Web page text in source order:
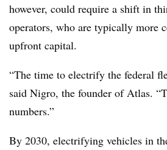
however, could require a shift in
operators, who are typically more
upfront capital.
“The time to electrify the federal
said Nigro, the founder of Atlas.
numbers.”
By 2030, electrifying vehicles in